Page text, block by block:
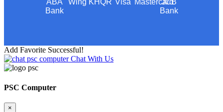
Add Favorite Successful!
Chat With Us
PSC Computer
×